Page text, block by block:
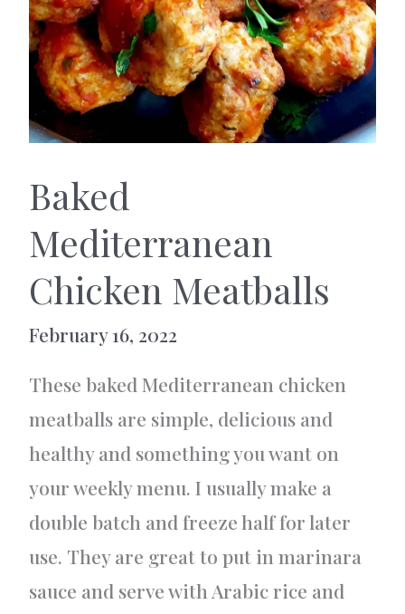
Baked
Mediterranean
Chicken Meatballs
February 16, 2022
These baked Mediterranean chicken
meatballs are simple, delicious and
healthy and something you want on
your weekly menu. I usually make a
double batch and freeze half for later
use. They are great to put in marinara
sauce and serve with Arabic rice and